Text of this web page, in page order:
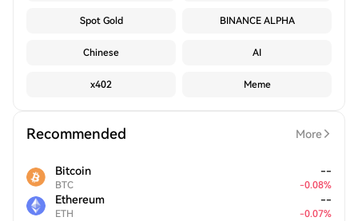
Spot Gold BINANCE ALPHA
Chinese AI
x402 Meme
Recommended More
Bitcoin
BTC
--
-0.08%
Ethereum
ETH
--
-0.07%